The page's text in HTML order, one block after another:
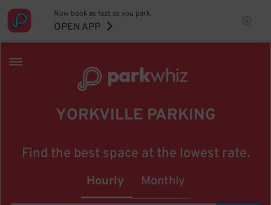
Now book as fast as you park.
OPEN APP
YORKVILLE PARKING
Find the best space at the lowest rate.
Hourly Monthly